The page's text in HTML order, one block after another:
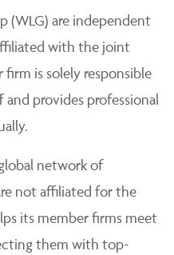
(WLG) are independent
with the joint
firm is solely responsible
provides professional
network of
not affiliated for the
its member firms meet
them with top-